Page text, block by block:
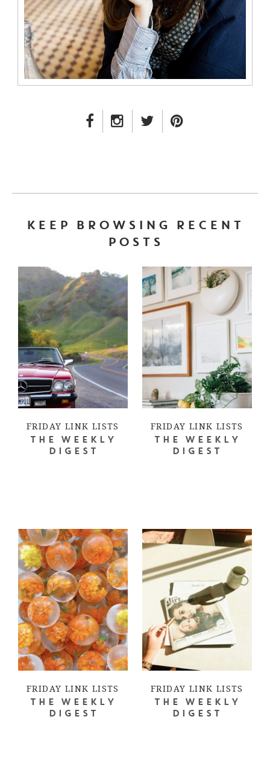
FACEBOOK LINK
INSTAGRAM LINK
TWITTER LINK
KEEP BROWSING RECENT
POSTS
FRIDAY LINK LISTS
THE WEEKLY
DIGEST
FRIDAY LINK LISTS
THE WEEKLY
DIGEST
FRIDAY LINK LISTS
THE WEEKLY
DIGEST
FRIDAY LINK LISTS
THE WEEKLY
DIGEST